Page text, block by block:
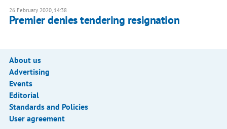
26 February 2020, 14:38
Premier denies tendering resignation
About us
Advertising
Events
Editorial
Standards and Policies
User agreement